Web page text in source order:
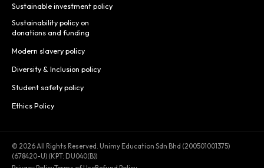
Sustainable investment policy
Sustainability policy on
donations and funding
Modern slavery policy
Diversity & Inclusion policy
Student safety policy
Ethics Policy
© 2026 All Rights Reserved. Unimy Education Sdn Bhd (200501001375)
(678420-U) (KPT: DU040(B))